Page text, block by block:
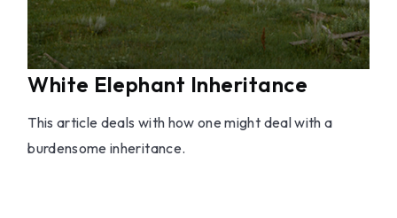
White Elephant Inheritance
This article deals with how one might deal with a
burdensome inheritance.